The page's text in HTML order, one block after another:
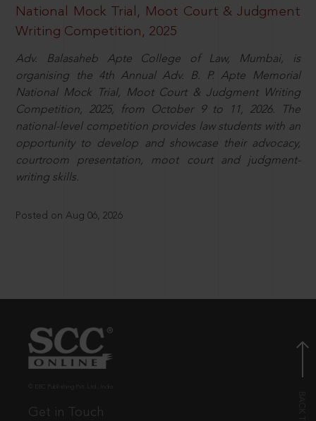
National Mock Trial, Moot Court & Judgment
Writing Competition, 2025
Adv. Balasaheb Apte College of Law, Mumbai, is
organising the 4th Annual Adv. B. P. Apte Memorial
National Mock Trial, Moot Court & Judgment Writing
Competition, 2025, from October 9 to 11, 2026. The
national-level competition provides law students with an
opportunity to develop and showcase their advocacy,
courtroom presentation, moot court and judgment-
writing skills.
Posted on Aug 06, 2026
Get in Touch